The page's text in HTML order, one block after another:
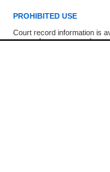
PROHIBITED USE
Court record information is
research purposes and may